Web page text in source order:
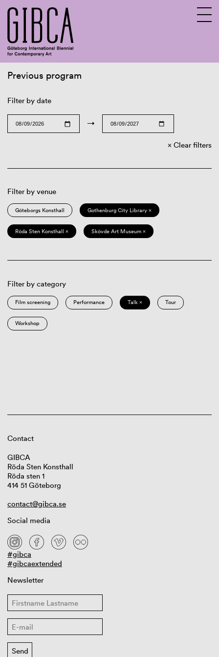
Previous program
Filter by date
→
Clear filters
Filter by venue
Göteborgs Konsthall Gothenburg City Library ×
Röda Sten Konsthall × Skövde Art Museum ×
Filter by category
Film screening Performance Talk × Tour
Workshop
Contact
GIBCA
Röda Sten Konsthall
Röda sten 1
414 51 Göteborg
contact@gibca.se
Social media
#gibca
#gibcaextended
Newsletter